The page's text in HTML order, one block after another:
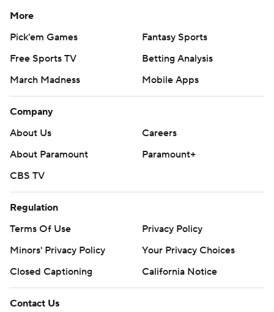
More
Pick'em Games
Fantasy Sports
Free Sports TV
Betting Analysis
March Madness
Mobile Apps
Company
About Us
Careers
About Paramount
Paramount+
CBS TV
Regulation
Terms Of Use
Privacy Policy
Minors' Privacy Policy
Your Privacy Choices
Closed Captioning
California Notice
Contact Us